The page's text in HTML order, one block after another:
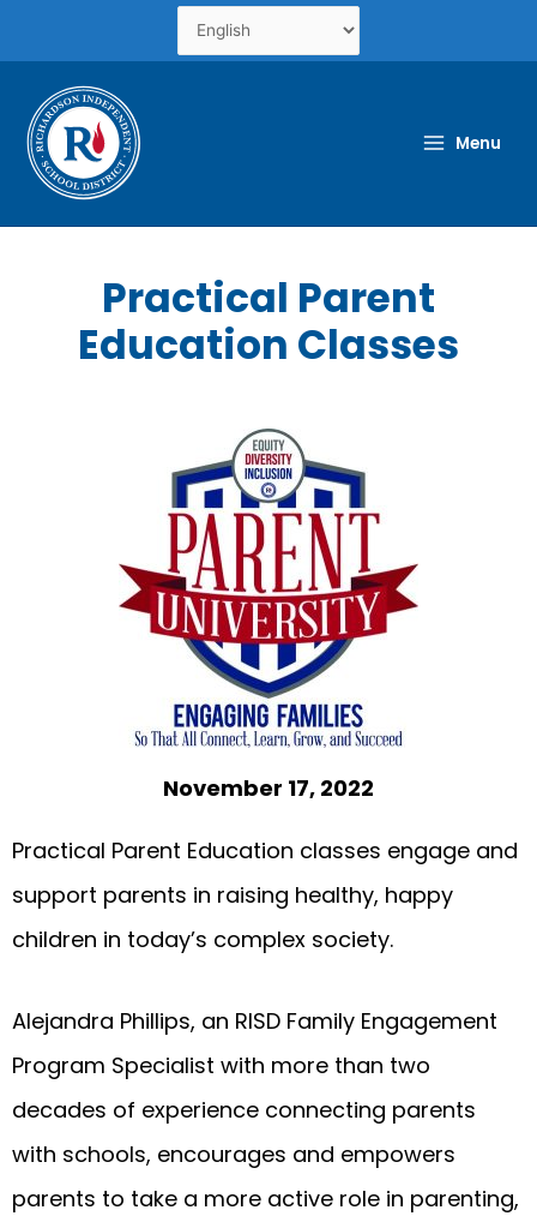
content
Menu
Practical Parent
Education Classes
November 17, 2022
Practical Parent Education classes engage and
support parents in raising healthy, happy
children in today’s complex society.
Alejandra Phillips, an RISD Family Engagement
Program Specialist with more than two
decades of experience connecting parents
with schools, encourages and empowers
parents to take a more active role in parenting,